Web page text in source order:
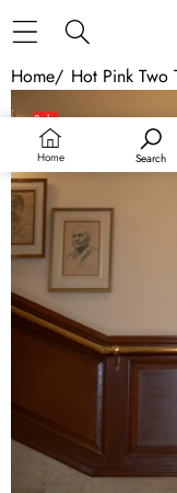
Home Search
Home/ Hot Pink Two
Skip to product
Sale